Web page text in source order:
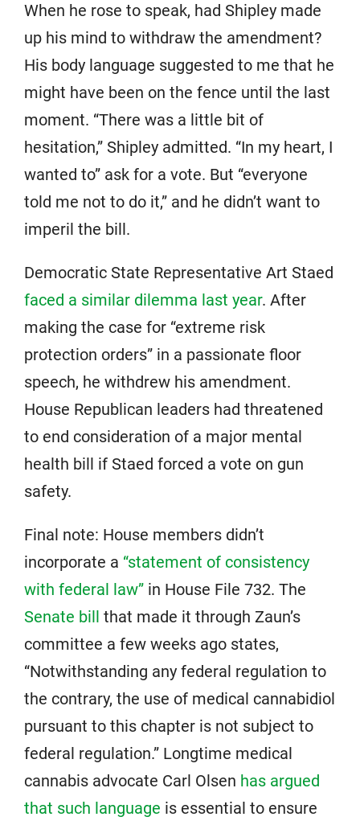
When he rose to speak, had Shipley made
up his mind to withdraw the amendment?
His body language suggested to me that he
might have been on the fence until the last
moment. “There was a little bit of
hesitation,” Shipley admitted. “In my heart, I
wanted to” ask for a vote. But “everyone
told me not to do it,” and he didn’t want to
imperil the bill.
Democratic State Representative Art Staed
faced a similar dilemma last year. After
making the case for “extreme risk
protection orders” in a passionate floor
speech, he withdrew his amendment.
House Republican leaders had threatened
to end consideration of a major mental
health bill if Staed forced a vote on gun
safety.
Final note: House members didn’t
incorporate a “statement of consistency
with federal law” in House File 732. The
Senate bill that made it through Zaun’s
committee a few weeks ago states,
“Notwithstanding any federal regulation to
the contrary, the use of medical cannabidiol
pursuant to this chapter is not subject to
federal regulation.” Longtime medical
cannabis advocate Carl Olsen has argued
that such language is essential to ensure